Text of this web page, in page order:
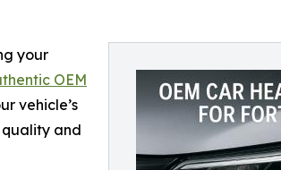
your
OEM
vehicle’s
and